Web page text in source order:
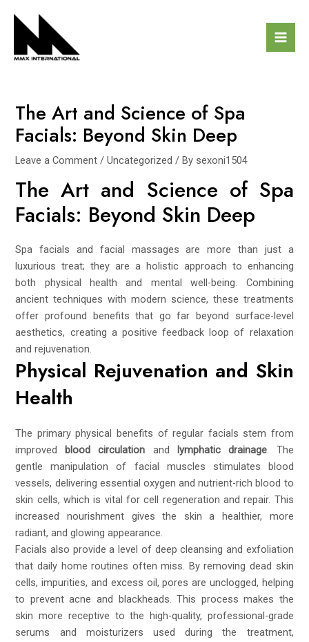
The Art and Science of Spa
Facials: Beyond Skin Deep
Leave a Comment /Uncategorized / By sexoni1504
The Art and Science of Spa
Facials: Beyond Skin Deep
Spa facials and facial massages are more than just a
luxurious treat; they are a holistic approach to enhancing
both physical health and mental well-being. Combining
ancient techniques with modern science, these treatments
offer profound benefits that go far beyond surface-level
aesthetics, creating a positive feedback loop of relaxation
and rejuvenation.
Physical Rejuvenation and Skin
Health
The primary physical benefits of regular facials stem from
improved blood circulation and lymphatic drainage. The
gentle manipulation of facial muscles stimulates blood
vessels, delivering essential oxygen and nutrient-rich blood to
skin cells, which is vital for cell regeneration and repair. This
increased nourishment gives the skin a healthier, more
radiant, and glowing appearance.
Facials also provide a level of deep cleansing and exfoliation
that daily home routines often miss. By removing dead skin
cells, impurities, and excess oil, pores are unclogged, helping
to prevent acne and blackheads. This process makes the
skin more receptive to the high-quality, professional-grade
serums and moisturizers used during the treatment,
navigation